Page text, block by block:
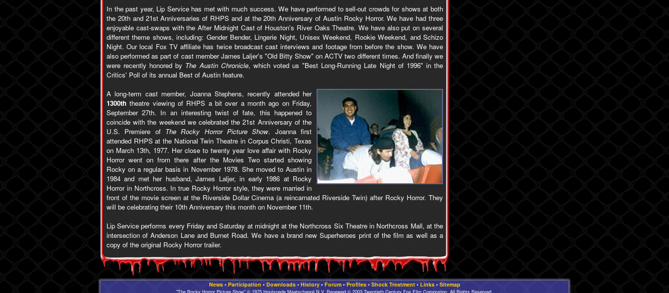
In the past year, Lip Service has met with much success. We have performed to sell-out crowds for shows at both
the 20th and 21st Anniversaries of RHPS and at the 20th Anniversary of Austin Rocky Horror. We have had three
enjoyable cast-swaps with the After Midnight Cast of Houston's River Oaks Theatre. We have also put on several
different theme shows, including: Gender Bender, Lingerie Night, Unisex Weekend, Rookie Weekend, and Schizo
Night. Our local Fox TV affiliate has twice broadcast cast interviews and footage from before the show. We have
also performed as part of cast member James Laljer's "Old Bitty Show" on ACTV two different times. And finally we
were recently honored by The Austin Chronicle, which voted us "Best Long-Running Late Night of 1996" in the
Critics' Poll of its annual Best of Austin feature.
A long-term cast member, Joanna Stephens, recently attended her
1300th theatre viewing of RHPS a bit over a month ago on Friday,
September 27th. In an interesting twist of fate, this happened to
coincide with the weekend we celebrated the 21st Anniversary of the
U.S. Premiere of The Rocky Horror Picture Show. Joanna first
attended RHPS at the National Twin Theatre in Corpus Christi, Texas
on March 13th, 1977. Her close to twenty year love affair with Rocky
Horror went on from there after the Movies Two started showing
Rocky on a regular basis in November 1978. She moved to Austin in
1984 and met her husband, James Laljer, in early 1986 at Rocky
Horror in Northcross. In true Rocky Horror style, they were married in
front of the movie screen at the Riverside Dollar Cinema (a reincarnated Riverside Twin) after Rocky Horror. They
will be celebrating their 10th Anniversary this month on November 11th.
Lip Service performs every Friday and Saturday at midnight at the Northcross Six Theatre in Northcross Mall, at the
intersection of Anderson Lane and Burnet Road. We have a brand new Superheroes print of the film as well as a
copy of the original Rocky Horror trailer.
News• Participation • Downloads• History• Forum• Profiles• Shock Treatment• Links• Sitemap
"The Rocky Horror Picture Show" © 1975 Houtsnede Maatschappij N.V. Renewed © 2003 Twentieth Century Fox Film Corporation. All Rights Reserved.